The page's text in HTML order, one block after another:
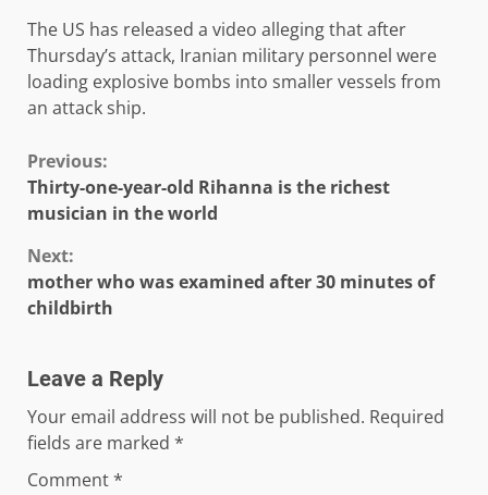
The US has released a video alleging that after
Thursday’s attack, Iranian military personnel were
loading explosive bombs into smaller vessels from
an attack ship.
Continue
Reading
Previous:
Thirty-one-year-old Rihanna is the richest
musician in the world
Next:
mother who was examined after 30 minutes of
childbirth
Leave a Reply
Your email address will not be published. Required
fields are marked *
Comment*